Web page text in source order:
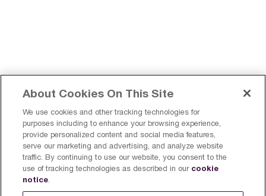
Find a Breville Near You Register a product
Sign Up
About Cookies On This Site
We use cookies and other tracking technologies for
purposes including to enhance your browsing experience,
provide personalized content and social media features,
serve our marketing and advertising, and analyze website
traffic. By continuing to use our website, you consent to the
use of tracking technologies as described in our cookie
notice.